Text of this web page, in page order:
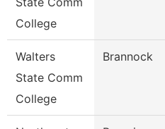
College
Walters
State Comm
College
Brannock